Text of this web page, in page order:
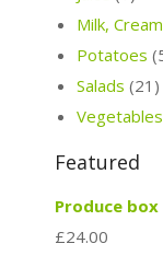
Milk,
Potatoes
Salads (21)
Vegetables
Featured
Produce
£24.00